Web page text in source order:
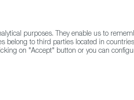
purposes. They enable us to
to third parties located in
on "Accept" button or you can